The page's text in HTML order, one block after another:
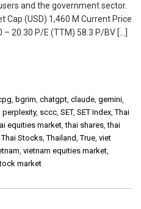
and the government sector.
Cap (USD) 1,460 M Current Price
20.30 P/E (TTM) 58.3 P/BV […]
, bgrim, chatgpt, claude, gemini,
perplexity, sccc, SET, SET Index,Thai
equities market,thai shares,thai
Thai Stocks,Thailand,True, viet
, vietnam equities market,
market